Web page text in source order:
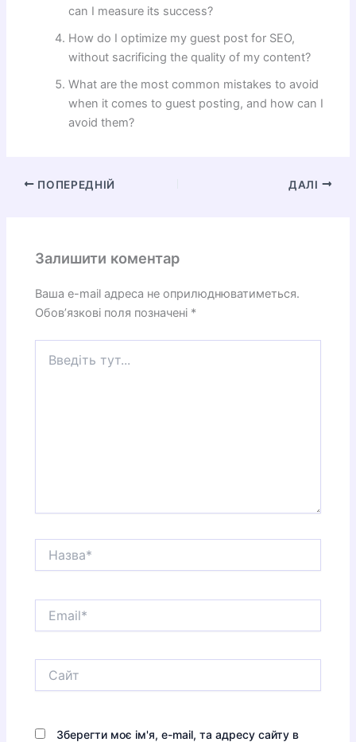
can I measure its success?
How do I optimize my guest post for SEO,
without sacrificing the quality of my content?
What are the most common mistakes to avoid
when it comes to guest posting, and how can I
avoid them?
ПОПЕРЕДНІЙ ДАЛІ
Залишити коментар
Ваша e-mail адреса не оприлюднюватиметься.
Обов’язкові поля позначені *
тут...
Зберегти моє ім'я, e-mail, та адресу сайту в